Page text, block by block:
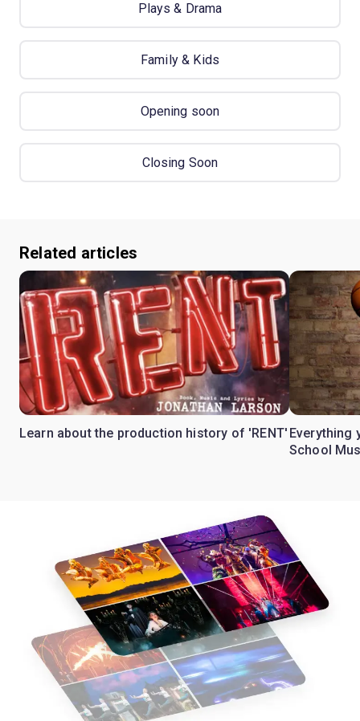
Plays & Drama
Family & Kids
Opening soon
Closing Soon
Related articles
Learn about the production history of 'RENT' Everything
School